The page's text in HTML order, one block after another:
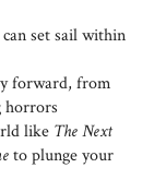
set sail within
forward, from
horrors
like The Next
to plunge your